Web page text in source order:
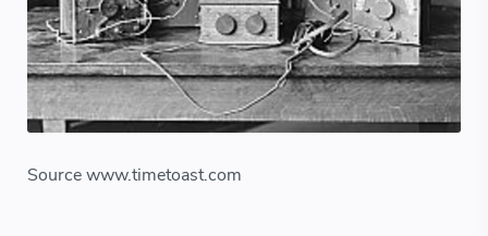
Source www.timetoast.com